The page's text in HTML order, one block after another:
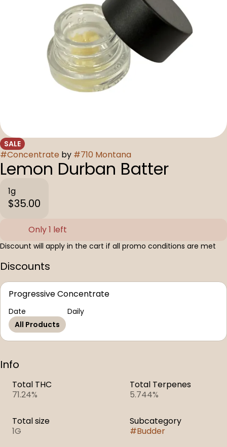
SALE
#Concentrate by #710 Montana
Lemon Durban Batter
1g
$35.00
Only 1 left
Discount will apply in the cart if all promo conditions are met
Discounts
Progressive Concentrate
Date
Daily
All Products
Info
Total THC
71.24%
Total Terpenes
5.744%
Total size
1G
Subcategory
#Budder